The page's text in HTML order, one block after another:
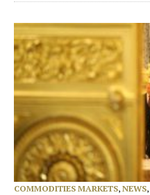
COMMODITIES MARKETS, NEWS,